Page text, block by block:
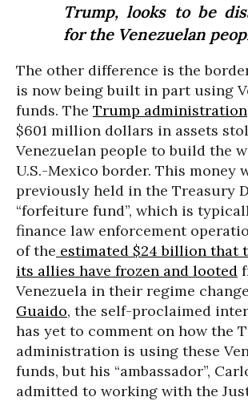
Trump, looks to be
for the Venezuelan
The other difference is the
is now being built in part using
funds. The Trump administration
$601 million dollars in assets
Venezuelan people to build the
U.S.-Mexico border. This money
previously held in the Treasury
“forfeiture fund”, which is
finance law enforcement
of the estimated $24 billion that
its allies have frozen and looted
Venezuela in their regime
Guaido, the self-proclaimed
has yet to comment on how the
administration is using these
funds, but his “ambassador”,
admitted to working with the